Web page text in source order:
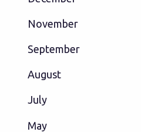
November
September
August
July
May